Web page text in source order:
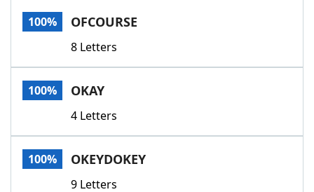
100% OFCOURSE
8 Letters
100% OKAY
4 Letters
100% OKEYDOKEY
9 Letters